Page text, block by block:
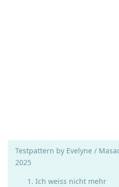
Testpattern by Evelyne /
2025
Ich weiss nicht mehr